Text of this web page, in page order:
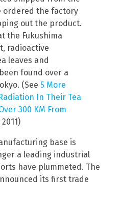
ordered the factory
out the product.
the Fukushima
radioactive
leaves and
found over a
(See 5 More
In Their Tea
300 KM From
base is
a leading industrial
have plummeted. The
its first trade